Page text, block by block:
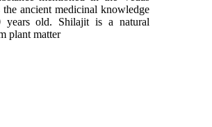
ancient medicinal knowledge
old. Shilajit is a natural
plant matter